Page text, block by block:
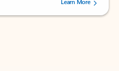
Learn More